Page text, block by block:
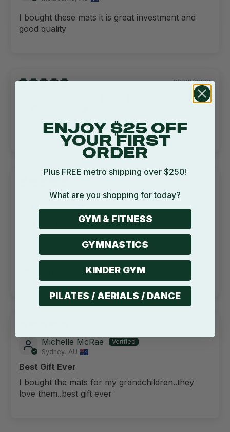
I bought these mats it is great investment and
good quality
20/09/2023
awesome
MARY GODFREY
Dalby, AU
The dog play mat
I purchased the play mat for my Labrador who
likes to chew bones on her bed. This mat can be
used instead and wiped down under the hose
Michelle McRae
Sydney, AU
Best Gift Ever
I bought the mats for my grandchildren..they
love them..best gift ever
ENJOY $25 OFF
YOUR FIRST
ORDER
Plus FREE metro shipping over $250!
What are you shopping for today?
GYM & FITNESS
GYMNASTICS
KINDER GYM
PILATES / AERIALS / DANCE